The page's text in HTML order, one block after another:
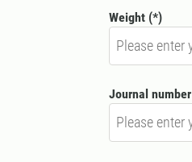
Weight
Journal number